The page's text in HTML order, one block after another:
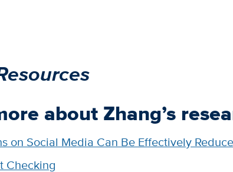
about Zhang’s
on Social Media Can Be Effectively
Checking